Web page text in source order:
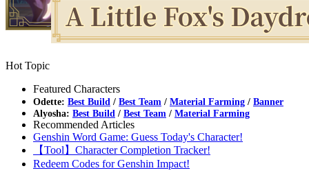
Hot Topic
Featured Characters
Odette: Best Build / Best Team / Material Farming / Banner
Alyosha: Best Build / Best Team / Material Farming
Recommended Articles
Genshin Word Game: Guess Today's Character!
【Tool】Character Completion Tracker!
Redeem Codes for Genshin Impact!